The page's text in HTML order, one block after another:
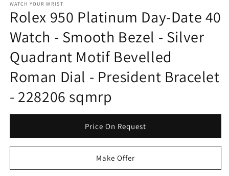
1
in
modal
WATCH YOUR WRIST
Rolex 950 Platinum Day-Date 40
Watch - Smooth Bezel - Silver
Quadrant Motif Bevelled
Roman Dial - President Bracelet
- 228206 sqmrp
Price On Request
Make Offer